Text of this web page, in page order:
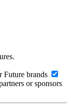
Future brands
or sponsors